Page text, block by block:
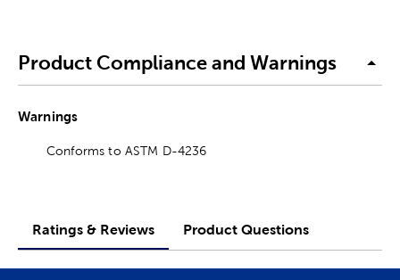
Product Compliance and Warnings
Warnings
Conforms to ASTM D-4236
Ratings & Reviews Product Questions